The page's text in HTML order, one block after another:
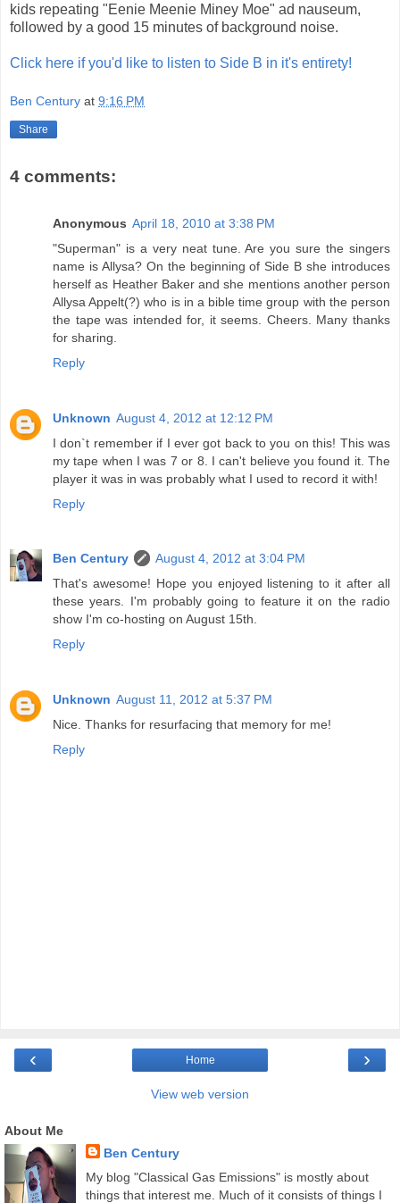
kids repeating "Eenie Meenie Miney Moe" ad nauseum,
followed by a good 15 minutes of background noise.
Click here if you'd like to listen to Side B in it's entirety!
Ben Century at 9:16 PM
Share
4 comments:
Anonymous April 18, 2010 at 3:38 PM
"Superman" is a very neat tune. Are you sure the singers
name is Allysa? On the beginning of Side B she introduces
herself as Heather Baker and she mentions another person
Allysa Appelt(?) who is in a bible time group with the person
the tape was intended for, it seems. Cheers. Many thanks
for sharing.
Reply
Unknown August 4, 2012 at 12:12 PM
I don`t remember if I ever got back to you on this! This was
my tape when I was 7 or 8. I can't believe you found it. The
player it was in was probably what I used to record it with!
Reply
Ben Century
August 4, 2012 at 3:04 PM
That's awesome! Hope you enjoyed listening to it after all
these years. I'm probably going to feature it on the radio
show I'm co-hosting on August 15th.
Reply
Unknown August 11, 2012 at 5:37 PM
Nice. Thanks for resurfacing that memory for me!
Reply
‹ ›
Home
View web version
About Me
Ben Century
My blog "Classical Gas Emissions" is mostly about
things that interest me. Much of it consists of things I